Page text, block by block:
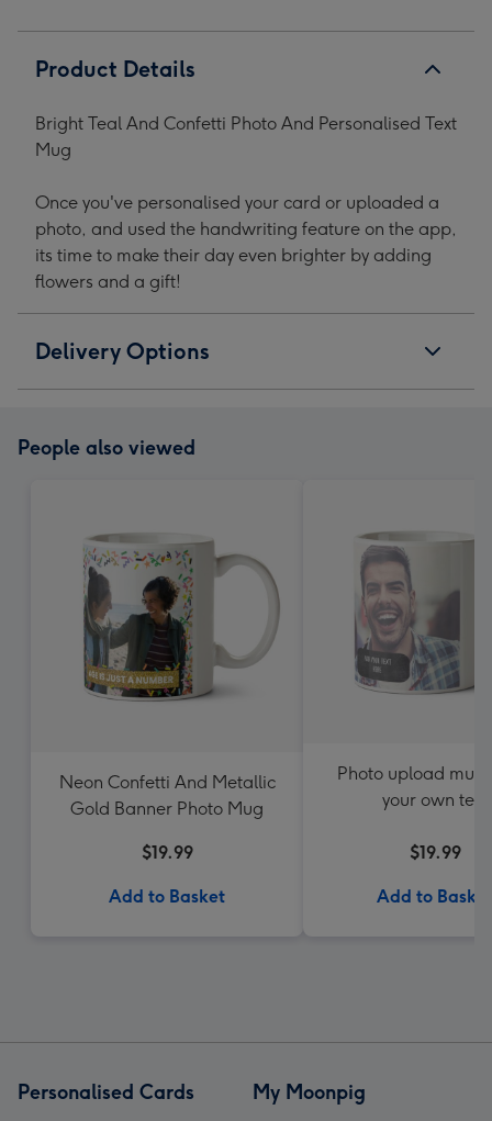
Product Details
Bright Teal And Confetti Photo And Personalised Text
Mug
Once you've personalised your card or uploaded a
photo, and used the handwriting feature on the app,
its time to make their day even brighter by adding
flowers and a gift!
Delivery Options
People also viewed
Neon Confetti And Metallic
Gold Banner Photo Mug
$19.99
Add to Basket
Photo upload mug
your own text
$19.99
Add to Basket
Personalised Cards My Moonpig